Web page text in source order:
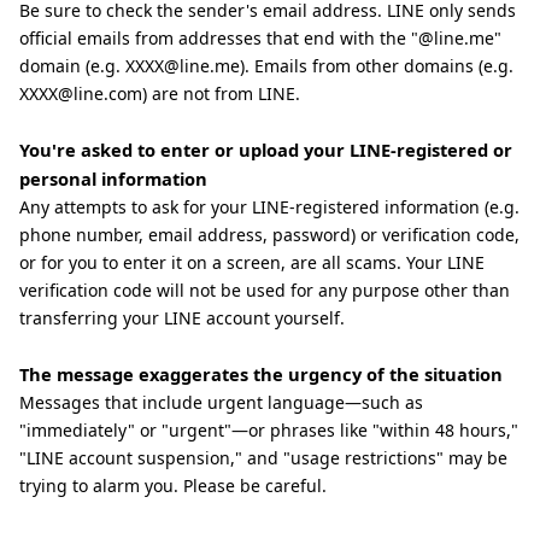
Be sure to check the sender's email address. LINE only sends
official emails from addresses that end with the "@line.me"
domain (e.g. XXXX@line.me). Emails from other domains (e.g.
XXXX@line.com) are not from LINE.
You're asked to enter or upload your LINE-registered or
personal information
Any attempts to ask for your LINE-registered information (e.g.
phone number, email address, password) or verification code,
or for you to enter it on a screen, are all scams. Your LINE
verification code will not be used for any purpose other than
transferring your LINE account yourself.
The message exaggerates the urgency of the situation
Messages that include urgent language—such as
"immediately" or "urgent"—or phrases like "within 48 hours,"
"LINE account suspension," and "usage restrictions" may be
trying to alarm you. Please be careful.